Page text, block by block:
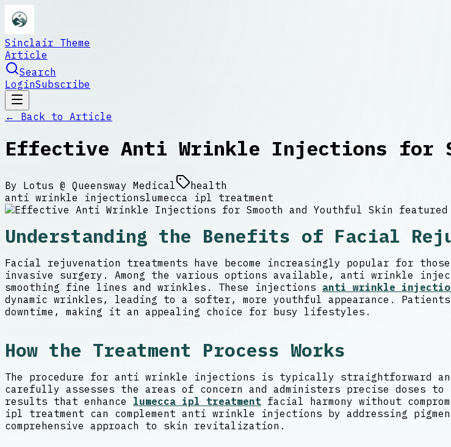
Sinclair Theme
Article
Search
LoginSubscribe
← Back to Article
Effective Anti Wrinkle Injections for
By Lotus @ Queensway Medical
health
anti wrinkle injectionslumecca ipl treatment
Understanding the Benefits of Facial
Facial rejuvenation treatments have become increasingly popular for
invasive surgery. Among the various options available, anti wrinkle
smoothing fine lines and wrinkles. These injections anti wrinkle
dynamic wrinkles, leading to a softer, more youthful appearance.
downtime, making it an appealing choice for busy lifestyles.
How the Treatment Process Works
The procedure for anti wrinkle injections is typically straightforward
carefully assesses the areas of concern and administers precise doses
results that enhance lumecca ipl treatment facial harmony without
ipl treatment can complement anti wrinkle injections by addressing
comprehensive approach to skin revitalization.